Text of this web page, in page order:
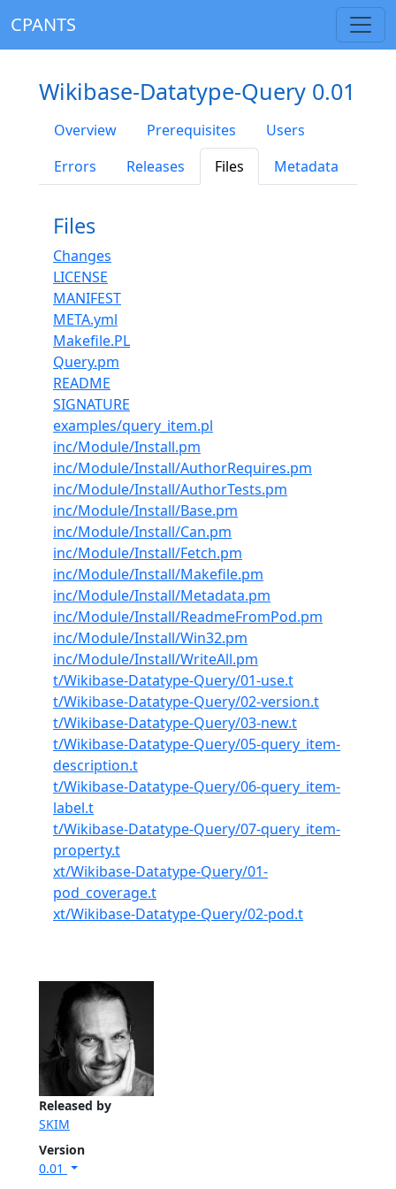
CPANTS
Released by
SKIM
Version
0.01
Wikibase-Datatype-Query 0.01
Overview Prerequisites
Users
Errors
Releases Files Metadata
Files
Changes
LICENSE
MANIFEST
META.yml
Makefile.PL
Query.pm
README
SIGNATURE
examples/query_item.pl
inc/Module/Install.pm
inc/Module/Install/AuthorRequires.pm
inc/Module/Install/AuthorTests.pm
inc/Module/Install/Base.pm
inc/Module/Install/Can.pm
inc/Module/Install/Fetch.pm
inc/Module/Install/Makefile.pm
inc/Module/Install/Metadata.pm
inc/Module/Install/ReadmeFromPod.pm
inc/Module/Install/Win32.pm
inc/Module/Install/WriteAll.pm
t/Wikibase-Datatype-Query/01-use.t
t/Wikibase-Datatype-Query/02-version.t
t/Wikibase-Datatype-Query/03-new.t
t/Wikibase-Datatype-Query/05-query_item-
description.t
t/Wikibase-Datatype-Query/06-query_item-
label.t
t/Wikibase-Datatype-Query/07-query_item-
property.t
xt/Wikibase-Datatype-Query/01-
pod_coverage.t
xt/Wikibase-Datatype-Query/02-pod.t